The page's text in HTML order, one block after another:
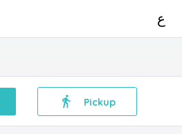
ع
Pickup